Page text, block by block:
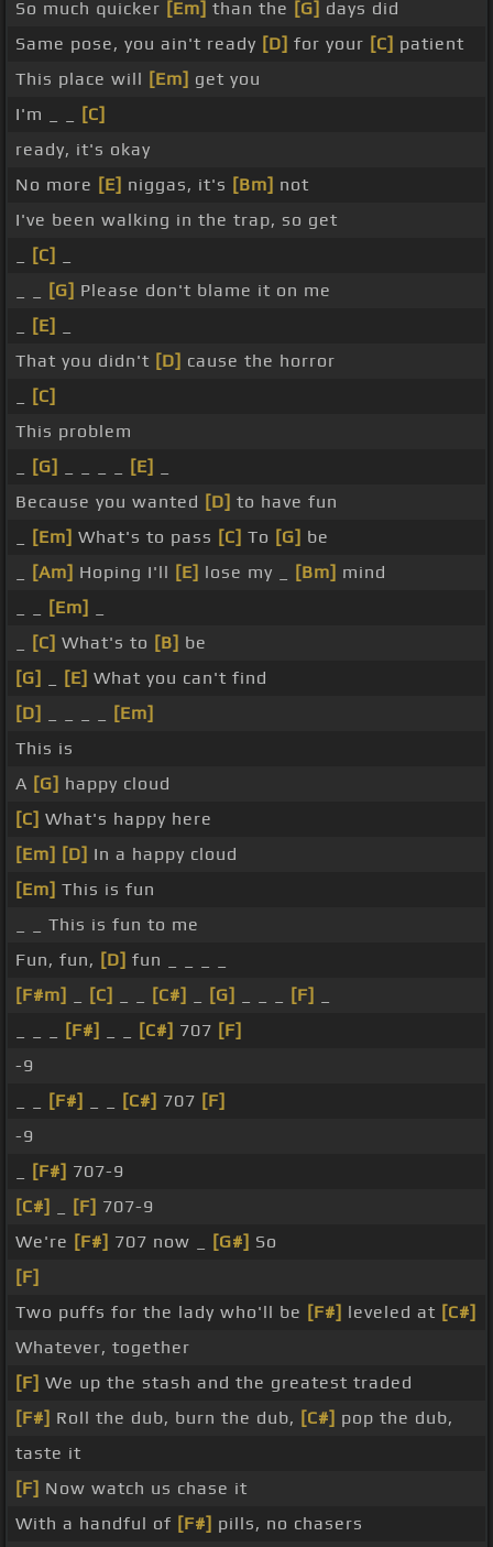
So much quicker [Em] than the [G] days did
Same pose, you ain't ready [D] for your [C] patient
This place will [Em] get you
I'm _ _
[C]
ready, it's okay
No more [E] niggas, it's [Bm] not
I've been walking in the trap, so get
[C]
[G] Please don't blame it on me
[E]
That you didn't [D] cause the horror
[C]
This problem
[G] [E]
Because you wanted [D] to have fun
[Em] What's to pass [C] To [G] be
[Am] Hoping I'll [E] lose my _ [Bm] mind
[Em]
[C] What's to [B] be
[G]
[E] What you can't find
[D]
[Em]
This is
A [G] happy cloud
[C] What's happy here
[Em] [D] In a happy cloud
[Em] This is fun
_ _ This is fun to me
Fun, fun, [D] fun _ _ _ _
[F#m]
[C] [C#] [G] [F]
[F#] [C#] 707 [F]
-9
[F#] [C#] 707 [F]
-9
[F#] 707-9
[C#]
[F] 707-9
We're [F#] 707 now _ [G#] So
[F]
Two puffs for the lady who'll be [F#] leveled at [C#]
Whatever, together
[F] We up the stash and the greatest traded
[F#] Roll the dub, burn the dub, [C#] pop the dub,
taste it
[F] Now watch us chase it
With a handful of [F#] pills, no chasers